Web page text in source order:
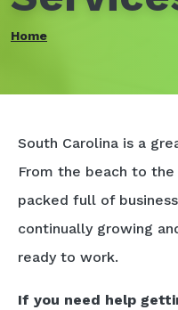
Home
South Carolina is a
From the beach to
packed full of
continually growing
ready to work.
If you need help